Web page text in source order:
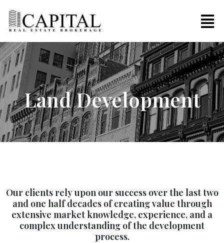
Land Development
Our clients rely upon our success over the last two
and one half decades of creating value through
extensive market knowledge, experience, and a
complex understanding of the development
process.